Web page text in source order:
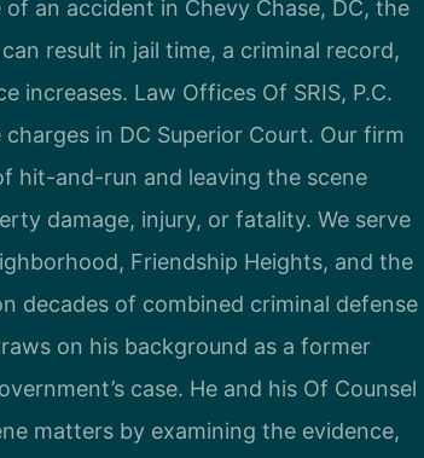
an accident in Chevy Chase, DC, the
result in jail time, a criminal record,
increases. Law Offices Of SRIS, P.C.
in DC Superior Court. Our firm
hit-and-run and leaving the scene
damage, injury, or fatality. We serve
Friendship Heights, and the
decades of combined criminal defense
on his background as a former
case. He and his Of Counsel
matters by examining the evidence,